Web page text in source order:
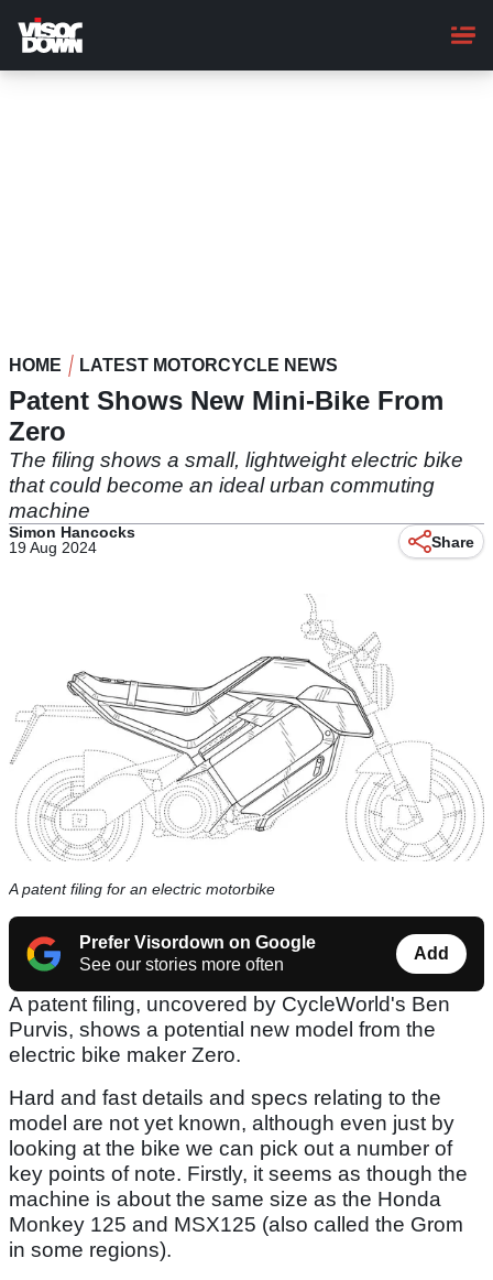
main
content
HOME LATEST MOTORCYCLE NEWS
Patent Shows New Mini-Bike From
Zero
The filing shows a small, lightweight electric bike
that could become an ideal urban commuting
machine
Simon Hancocks
19 Aug 2024
Share
A patent filing for an electric motorbike
Prefer Visordown on Google
See our stories more often
Add
A patent filing, uncovered by CycleWorld's Ben
Purvis, shows a potential new model from the
electric bike maker Zero.
Hard and fast details and specs relating to the
model are not yet known, although even just by
looking at the bike we can pick out a number of
key points of note. Firstly, it seems as though the
machine is about the same size as the Honda
Monkey 125 and MSX125 (also called the Grom
in some regions).